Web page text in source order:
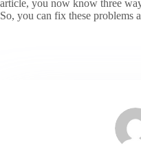
article, you now know three
So, you can fix these problems